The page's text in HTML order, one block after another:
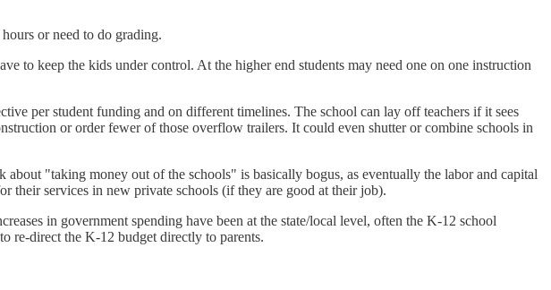
or need to do grading.
to keep the kids under control. At the higher end students may need one on one instruction
per student funding and on different timelines. The school can lay off teachers if it sees
or order fewer of those overflow trailers. It could even shutter or combine schools in
"taking money out of the schools" is basically bogus, as eventually the labor and capital
their services in new private schools (if they are good at their job).
in government spending have been at the state/local level, often the K-12 school
re-direct the K-12 budget directly to parents.